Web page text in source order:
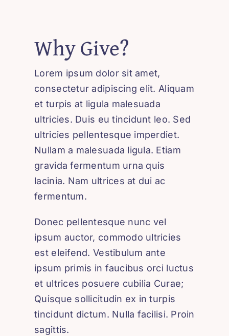
Why Give?
Lorem ipsum dolor sit amet,
consectetur adipiscing elit. Aliquam
et turpis at ligula malesuada
ultricies. Duis eu tincidunt leo. Sed
ultricies pellentesque imperdiet.
Nullam a malesuada ligula. Etiam
gravida fermentum urna quis
lacinia. Nam ultrices at dui ac
fermentum.
Donec pellentesque nunc vel
ipsum auctor, commodo ultricies
est eleifend. Vestibulum ante
ipsum primis in faucibus orci luctus
et ultrices posuere cubilia Curae;
Quisque sollicitudin ex in turpis
tincidunt dictum. Nulla facilisi. Proin
sagittis.